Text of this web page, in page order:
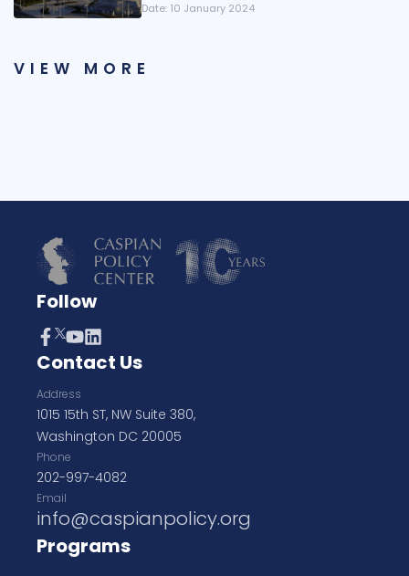
Date: 10 January 2024
VIEW MORE
Follow
Contact Us
Address
1015 15th ST, NW Suite 380,
Washington DC 20005
Phone
202-997-4082
Email
info@caspianpolicy.org
Programs